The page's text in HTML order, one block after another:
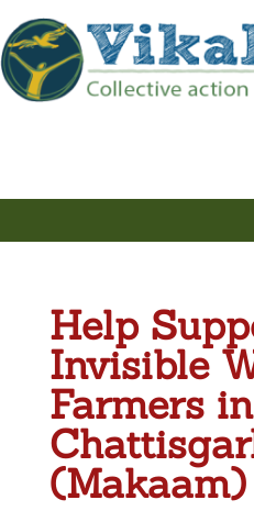
Help
Invisible
Farmers in
(Makaam)